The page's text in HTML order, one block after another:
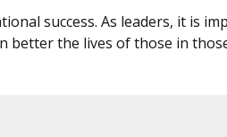
success. As leaders, it is
better the lives of those in